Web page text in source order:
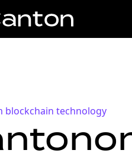
blockchain technology